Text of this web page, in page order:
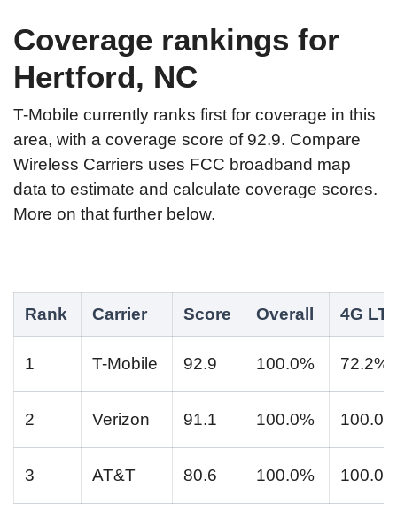
Coverage rankings for
Hertford, NC
T-Mobile currently ranks first for coverage in this
area, with a coverage score of 92.9. Compare
Wireless Carriers uses FCC broadband map
data to estimate and calculate coverage scores.
More on that further below.
Rank Carrier Score Overall 4G
1 T-Mobile 92.9 100.0% 72.2%
2 Verizon 91.1 100.0%
3 AT&T 80.6 100.0%